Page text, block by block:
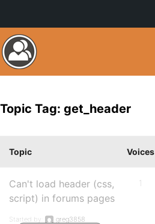
Topic Tag: get_header
Topic Voices
Can't load header (css,
script) in forums pages
Started by:
greg3858
1